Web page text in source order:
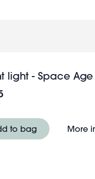
White Cloud
light - Space
to bag More